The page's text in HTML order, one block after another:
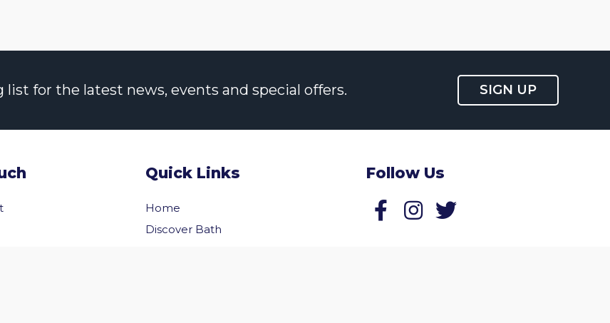
for the latest news, events and special offers. SIGN UP
Quick Links
Home
Discover Bath
Follow Us
Follow us on Facebook